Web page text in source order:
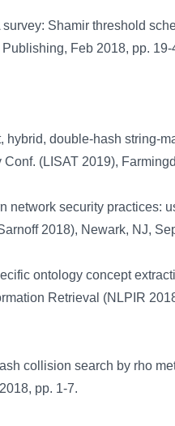
Shamir threshold
Feb 2018, pp.
hybrid, double-hash string-
(LISAT 2019),
network security practices:
2018), Newark, NJ,
ontology concept
Retrieval (NLPIR
collision search by rho
pp. 1-7.